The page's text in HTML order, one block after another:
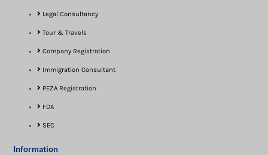
Legal Consultancy
Tour & Travels
Company Registration
Immigration Consultant
PEZA Registration
FDA
SEC
Information